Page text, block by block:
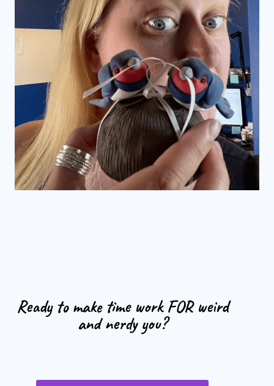
Ready to make time work FOR weird
and nerdy you?